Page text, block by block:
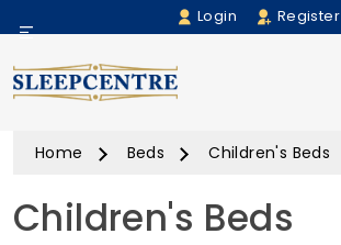
Login Register
Menu
Beds
Bedding
Mattresses
Home Beds Children's Beds
Children's Beds